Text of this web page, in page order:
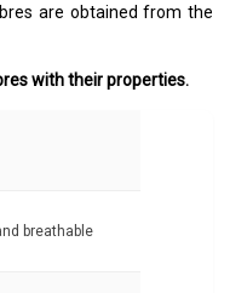
are obtained from the
with their properties.
breathable